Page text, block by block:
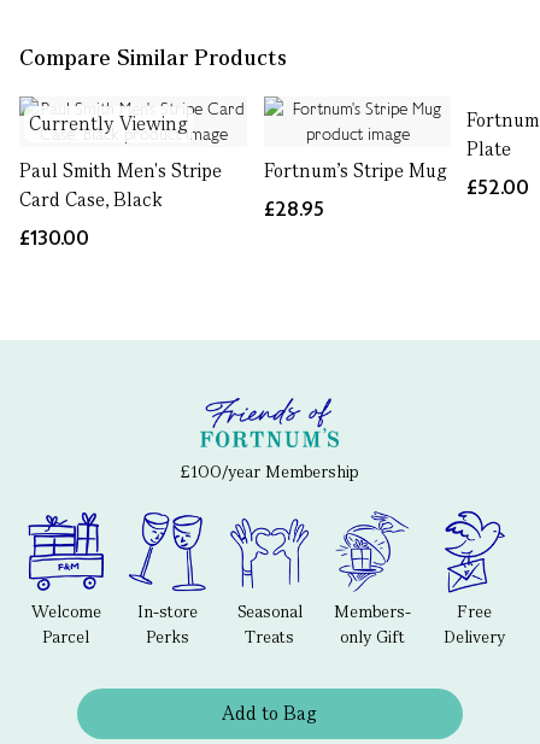
Compare Similar Products
Currently Viewing
Paul Smith Men's Stripe
Card Case, Black
£130.00
Fortnum's Stripe Mug
£28.95
Plate
£52.00
£100/year Membership
Welcome
Parcel
In-store
Perks
Seasonal
Treats
Members-
only Gift
Free
Delivery
Add to Bag